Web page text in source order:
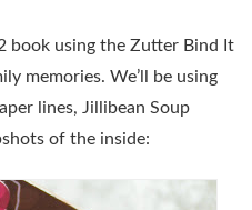
book using the Zutter Bind It
memories. We’ll be using
lines, Jillibean Soup
of the inside: